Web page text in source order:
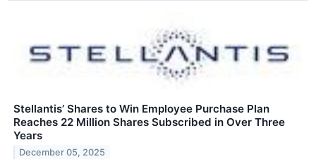
Stellantis’ Shares to Win Employee Purchase Plan
Reaches 22 Million Shares Subscribed in Over Three
Years
December 05, 2025